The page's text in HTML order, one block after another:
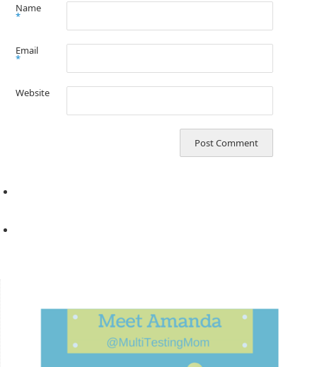
Name
*
Email
*
Website